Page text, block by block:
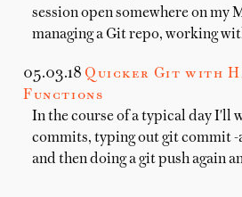
session open somewhere on my
managing a Git repo, working
05.03.18 Quicker Git with
Functions
In the course of a typical day I'll
commits, typing out git commit -a
and then doing a git push again